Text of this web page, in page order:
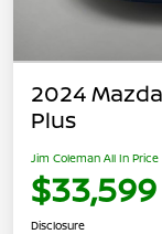
2024
Plus
Jim Coleman All In Price
$33,599
Disclosure